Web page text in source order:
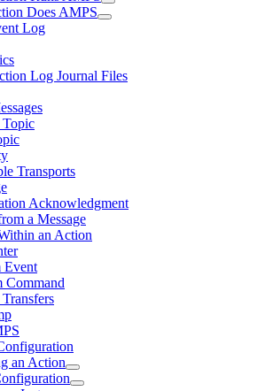
Does AMPS
Log
Log Journal Files
Topic
Transports
Acknowledgment
a Message
an Action
Event
Command
an Action